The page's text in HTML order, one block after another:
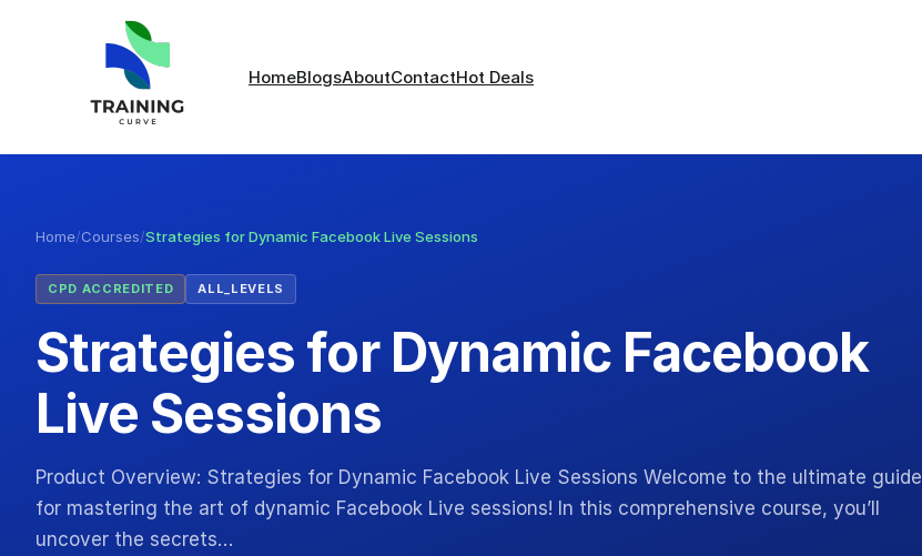
HomeBlogsAboutContactHot Deals
Home/Courses/Strategies for Dynamic Facebook Live Sessions
CPD ACCREDITED ALL_LEVELS
Strategies for Dynamic Facebook
Live Sessions
Product Overview: Strategies for Dynamic Facebook Live Sessions Welcome to the ultimate guide
for mastering the art of dynamic Facebook Live sessions! In this comprehensive course, you’ll
uncover the secrets…